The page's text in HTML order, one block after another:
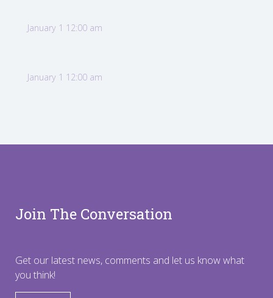
January 1 12:00 am
January 1 12:00 am
Join The Conversation
Get our latest news, comments and let us know what
you think!